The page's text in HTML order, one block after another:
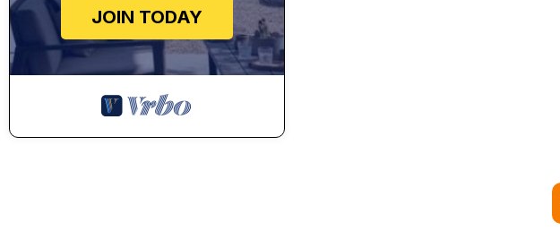
JOIN TODAY